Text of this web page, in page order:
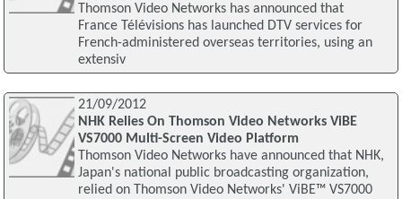
Thomson Video Networks has announced that
France Télévisions has launched DTV services for
French-administered overseas territories, using an
extensiv
21/09/2012
NHK Relies On Thomson Video Networks ViBE
VS7000 Multi-Screen Video Platform
Thomson Video Networks have announced that NHK,
Japan's national public broadcasting organization,
relied on Thomson Video Networks' ViBE™ VS7000